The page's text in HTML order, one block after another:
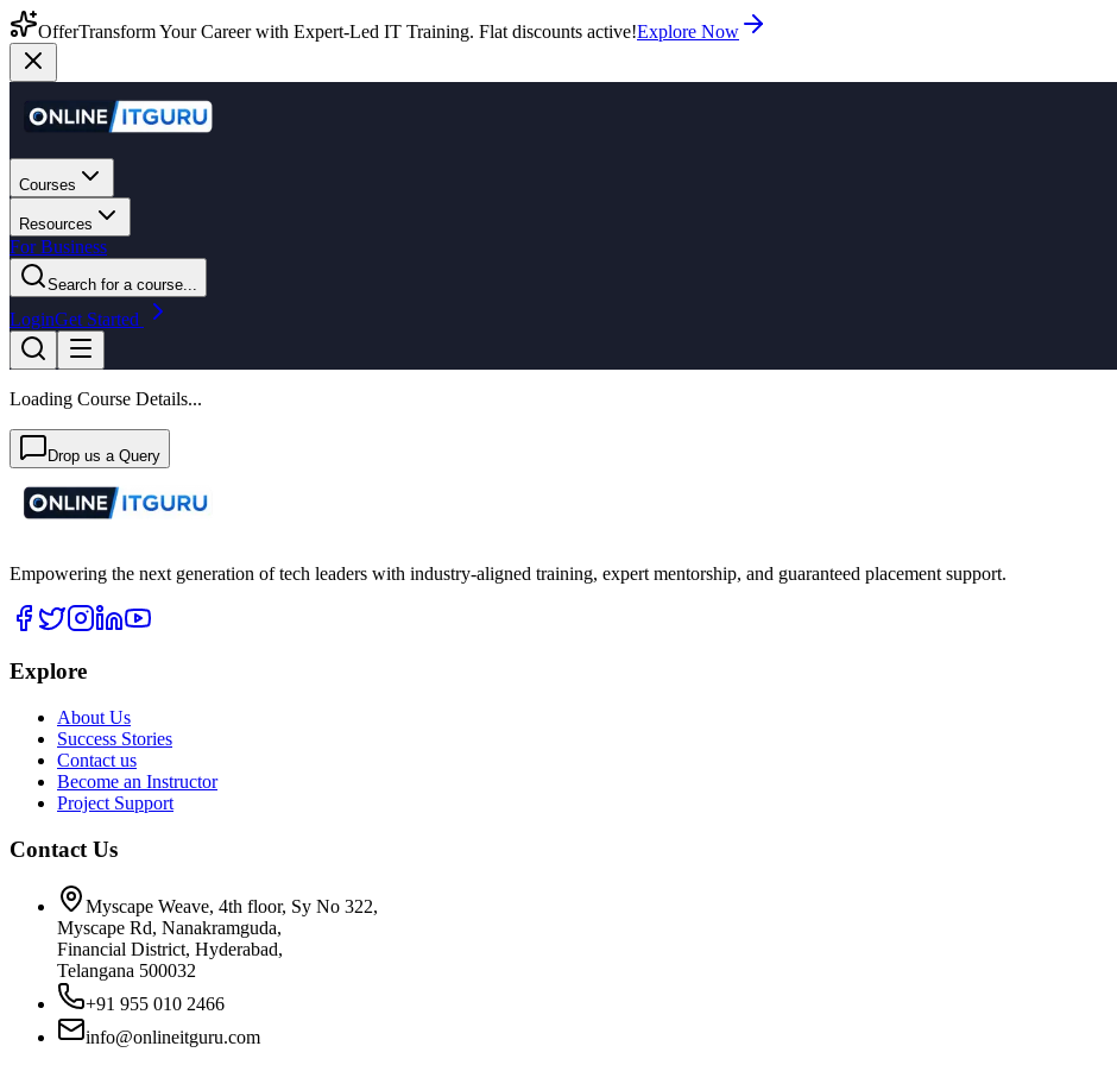
OfferTransform Your Career with Expert-Led IT Training. Flat discounts active!Explore Now
Courses
Resources
For Business
Search for a course...
LoginGet Started
Loading Course Details...
Drop us a Query
Empowering the next generation of tech leaders with industry-aligned training, expert mentorship, and guaranteed placement support.
Explore
About Us
Success Stories
Contact us
Become an Instructor
Project Support
Contact Us
Myscape Weave, 4th floor, Sy No 322,
Myscape Rd, Nanakramguda,
Financial District, Hyderabad,
Telangana 500032
+91 955 010 2466
info@onlineitguru.com